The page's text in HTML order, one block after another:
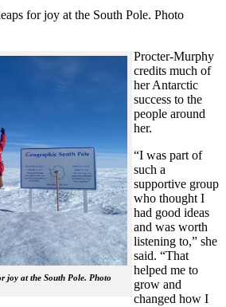
for joy at the South Pole. Photo
joy at the South Pole. Photo
Procter-Murphy
credits much of
her Antarctic
success to the
people around
her.
“I was part of
such a
supportive group
who thought I
had good ideas
and was worth
listening to,” she
said. “That
helped me to
grow and
changed how I